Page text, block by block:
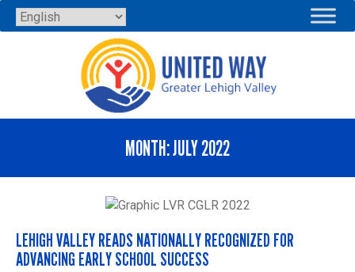
Skip
to
MONTH:JULY 2022
LEHIGH VALLEY READS NATIONALLY RECOGNIZED FOR
ADVANCING EARLY SCHOOL SUCCESS